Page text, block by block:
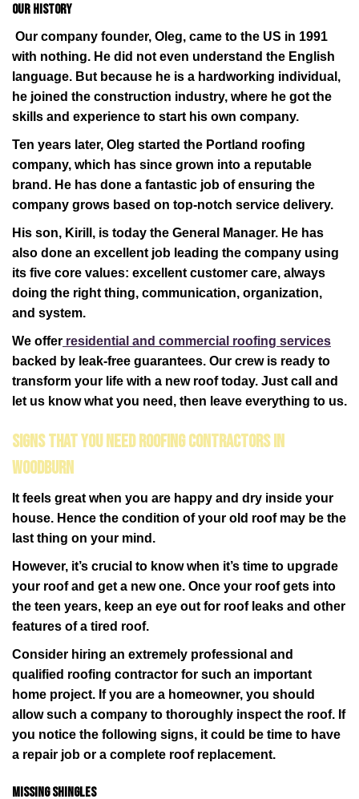
Our History
Our company founder, Oleg, came to the US in 1991
with nothing. He did not even understand the English
language. But because he is a hardworking individual,
he joined the construction industry, where he got the
skills and experience to start his own company.
Ten years later, Oleg started the Portland roofing
company, which has since grown into a reputable
brand. He has done a fantastic job of ensuring the
company grows based on top-notch service delivery.
His son, Kirill, is today the General Manager. He has
also done an excellent job leading the company using
its five core values: excellent customer care, always
doing the right thing, communication, organization,
and system.
We offer residential and commercial roofing services
backed by leak-free guarantees. Our crew is ready to
transform your life with a new roof today. Just call and
let us know what you need, then leave everything to us.
Signs That You Need Roofing Contractors in
Woodburn
It feels great when you are happy and dry inside your
house. Hence the condition of your old roof may be the
last thing on your mind.
However, it’s crucial to know when it’s time to upgrade
your roof and get a new one. Once your roof gets into
the teen years, keep an eye out for roof leaks and other
features of a tired roof.
Consider hiring an extremely professional and
qualified roofing contractor for such an important
home project. If you are a homeowner, you should
allow such a company to thoroughly inspect the roof. If
you notice the following signs, it could be time to have
a repair job or a complete roof replacement.
Missing shingles